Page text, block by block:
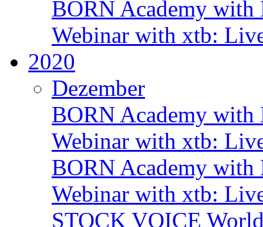
BORN Academy
Webinar with xtb:
2020
Dezember
BORN Academy
Webinar with xtb:
BORN Academy
Webinar with xtb:
STOCK VOICE